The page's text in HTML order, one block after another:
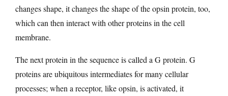
changes shape, it changes the shape of the opsin protein, too,
which can then interact with other proteins in the cell
membrane.
The next protein in the sequence is called a G protein. G
proteins are ubiquitous intermediates for many cellular
processes; when a receptor, like opsin, is activated, it